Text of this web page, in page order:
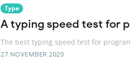
Type
A typing speed test for
The best typing speed test for
27 NOVEMBER 2020